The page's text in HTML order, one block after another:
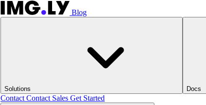
Blog
Solutions Docs
Contact Contact Sales Get Started